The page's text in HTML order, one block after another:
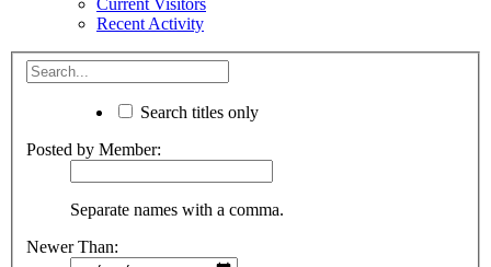
Current Visitors
Recent Activity
Search titles only
Posted by Member:
Separate names with a comma.
Newer Than: